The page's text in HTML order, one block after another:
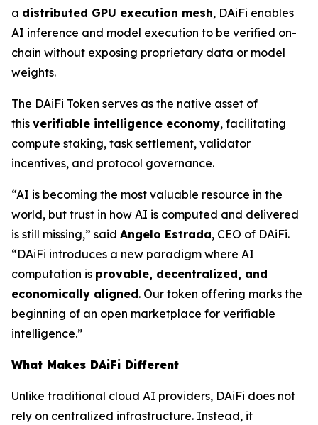
a distributed GPU execution mesh, DAiFi enables
AI inference and model execution to be verified on-
chain without exposing proprietary data or model
weights.
The DAiFi Token serves as the native asset of
this verifiable intelligence economy, facilitating
compute staking, task settlement, validator
incentives, and protocol governance.
“AI is becoming the most valuable resource in the
world, but trust in how AI is computed and delivered
is still missing,” said Angelo Estrada, CEO of DAiFi.
“DAiFi introduces a new paradigm where AI
computation is provable, decentralized, and
economically aligned. Our token offering marks the
beginning of an open marketplace for verifiable
intelligence.”
What Makes DAiFi Different
Unlike traditional cloud AI providers, DAiFi does not
rely on centralized infrastructure. Instead, it